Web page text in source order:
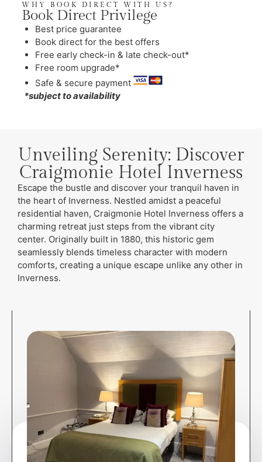
WHY BOOK DIRECT WITH US?
Book Direct Privilege
⁠Best price guarantee
Book direct for the best offers
Free early check-in & late check-out*
Free room upgrade*
Safe & secure payment
*subject to availability
Unveiling Serenity: Discover
Craigmonie Hotel Inverness
Escape the bustle and discover your tranquil haven in
the heart of Inverness. Nestled amidst a peaceful
residential haven, Craigmonie Hotel Inverness offers a
charming retreat just steps from the vibrant city
center. Originally built in 1880, this historic gem
seamlessly blends timeless character with modern
comforts, creating a unique escape unlike any other in
Inverness.